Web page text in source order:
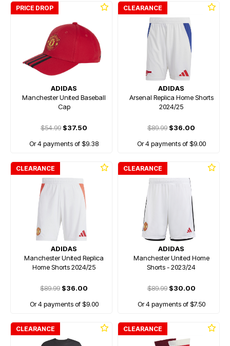
PRICE DROP
ADIDAS
Manchester United Baseball
Cap
$54.99 $37.50
Or 4 payments of $9.38
CLEARANCE
ADIDAS
Arsenal Replica Home Shorts
2024/25
$89.99 $36.00
Or 4 payments of $9.00
CLEARANCE
ADIDAS
Manchester United Replica
Home Shorts 2024/25
$89.99 $36.00
Or 4 payments of $9.00
CLEARANCE
ADIDAS
Manchester United Home
Shorts - 2023/24
$89.99$30.00
Or 4 payments of $7.50
CLEARANCE CLEARANCE